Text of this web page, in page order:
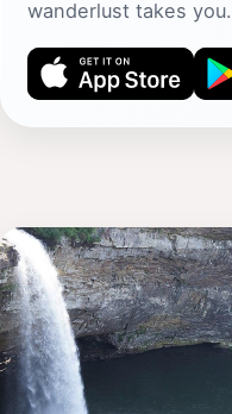
wanderlust takes you.